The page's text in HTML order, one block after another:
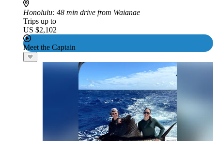
Honolulu: 48 min drive from Waianae
Trips up to
US $2,102
Meet the Captain